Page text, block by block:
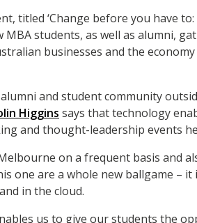
titled ‘Change before you have
MBA students, as well as alumni,
businesses and the
and student community
Higgins says that technology
and thought-leadership events
on a frequent basis and
one are a whole new ballgame –
in the cloud.
us to give our students the